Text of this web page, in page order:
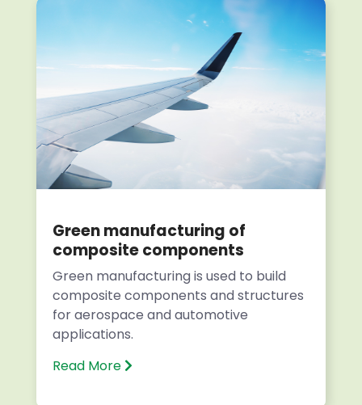
Green manufacturing of
composite components
Green manufacturing is used to build
composite components and structures
for aerospace and automotive
applications.
Read More